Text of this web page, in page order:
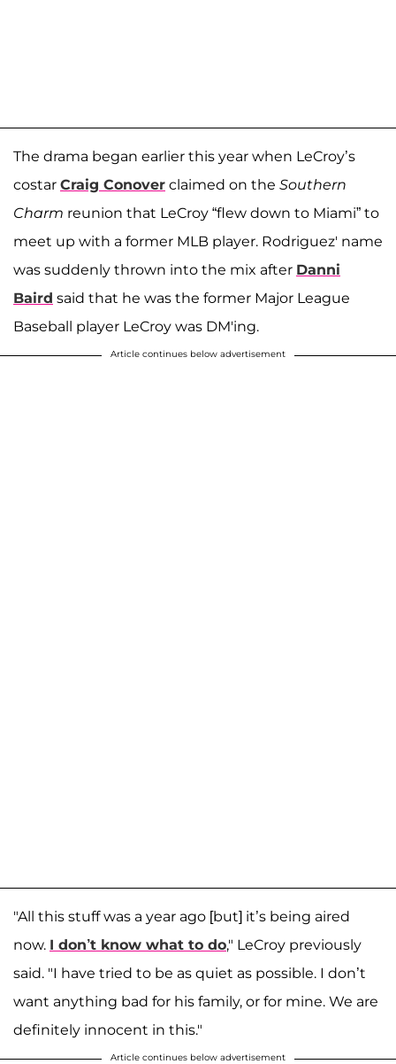
The drama began earlier this year when LeCroy’s
costar Craig Conover claimed on the Southern
Charm reunion that LeCroy “flew down to Miami” to
meet up with a former MLB player. Rodriguez' name
was suddenly thrown into the mix after Danni
Baird said that he was the former Major League
Baseball player LeCroy was DM'ing.
Article continues below advertisement
"All this stuff was a year ago [but] it’s being aired
now. I don’t know what to do," LeCroy previously
said. "I have tried to be as quiet as possible. I don’t
want anything bad for his family, or for mine. We are
definitely innocent in this."
Article continues below advertisement